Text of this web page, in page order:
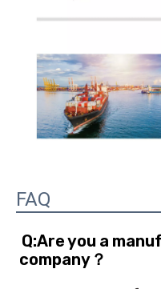
FAQ
Q:Are you a
company？